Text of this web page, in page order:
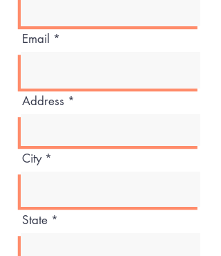
Email
Address
City
State